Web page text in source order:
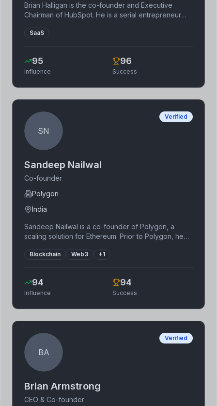
Brian Halligan is the co-founder and Executive
Chairman of HubSpot. He is a serial entrepreneur
marketing and sales.
SaaS
95
Influence
96
Success
SN
Verified
Sandeep Nailwal
Co-founder
Polygon
India
Sandeep Nailwal is a co-founder of Polygon, a
scaling solution for Ethereum. Prior to Polygon, he
limitations of Ethereum's scalability, he co-founded
become a vital part of the Ethereum ecosystem,
enabling a broader range of decentralized
Blockchain Web3 +1
94
Influence
94
Success
BA
Verified
Brian Armstrong
CEO & Co-founder